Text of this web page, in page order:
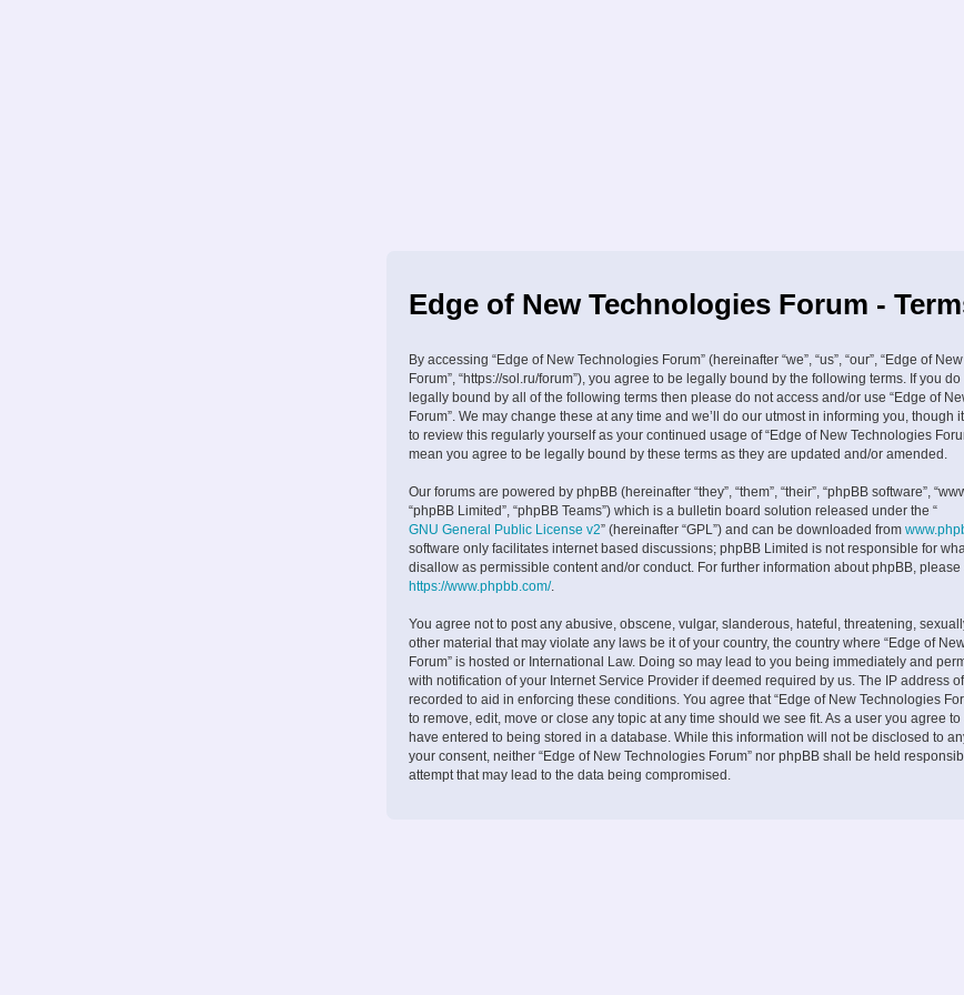
Edge of New Technologies Forum -
By accessing “Edge of New Technologies Forum” (hereinafter “we”, “us”, “our”, “Edge of
Forum”, “https://sol.ru/forum”), you agree to be legally bound by the following terms. If you
legally bound by all of the following terms then please do not access and/or use “Edge of
Forum”. We may change these at any time and we’ll do our utmost in informing you, though
to review this regularly yourself as your continued usage of “Edge of New Technologies
mean you agree to be legally bound by these terms as they are updated and/or amended.
Our forums are powered by phpBB (hereinafter “they”, “them”, “their”, “phpBB software”,
“phpBB Limited”, “phpBB Teams”) which is a bulletin board solution released under the “
GNU General Public License v2” (hereinafter “GPL”) and can be downloaded from
software only facilitates internet based discussions; phpBB Limited is not responsible for
disallow as permissible content and/or conduct. For further information about phpBB, please
https://www.phpbb.com/.
You agree not to post any abusive, obscene, vulgar, slanderous, hateful, threatening,
other material that may violate any laws be it of your country, the country where “Edge of
Forum” is hosted or International Law. Doing so may lead to you being immediately and
with notification of your Internet Service Provider if deemed required by us. The IP address
recorded to aid in enforcing these conditions. You agree that “Edge of New Technologies
to remove, edit, move or close any topic at any time should we see fit. As a user you agree
have entered to being stored in a database. While this information will not be disclosed to
your consent, neither “Edge of New Technologies Forum” nor phpBB shall be held
attempt that may lead to the data being compromised.